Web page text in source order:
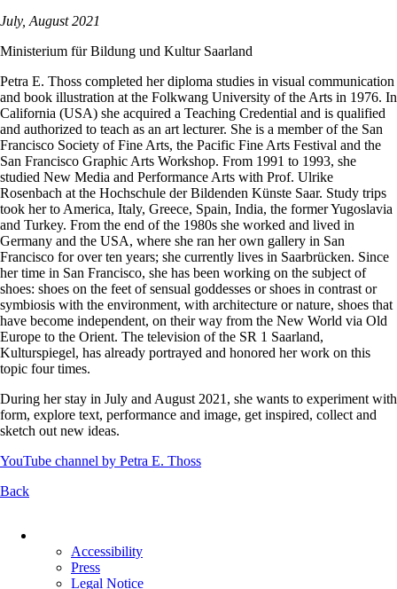
July, August 2021
Ministerium für Bildung und Kultur Saarland
Petra E. Thoss completed her diploma studies in visual communication
and book illustration at the Folkwang University of the Arts in 1976. In
California (USA) she acquired a Teaching Credential and is qualified
and authorized to teach as an art lecturer. She is a member of the San
Francisco Society of Fine Arts, the Pacific Fine Arts Festival and the
San Francisco Graphic Arts Workshop. From 1991 to 1993, she
studied New Media and Performance Arts with Prof. Ulrike
Rosenbach at the Hochschule der Bildenden Künste Saar. Study trips
took her to America, Italy, Greece, Spain, India, the former Yugoslavia
and Turkey. From the end of the 1980s she worked and lived in
Germany and the USA, where she ran her own gallery in San
Francisco for over ten years; she currently lives in Saarbrücken. Since
her time in San Francisco, she has been working on the subject of
shoes: shoes on the feet of sensual goddesses or shoes in contrast or
symbiosis with the environment, with architecture or nature, shoes that
have become independent, on their way from the New World via Old
Europe to the Orient. The television of the SR 1 Saarland,
Kulturspiegel, has already portrayed and honored her work on this
topic four times.
During her stay in July and August 2021, she wants to experiment with
form, explore text, performance and image, get inspired, collect and
sketch out new ideas.
YouTube channel by Petra E. Thoss
Back
navigation
Accessibility
Press
Legal Notice